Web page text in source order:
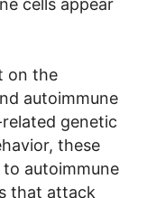
cells appear
on the
autoimmune
genetic
these
autoimmune
that attack